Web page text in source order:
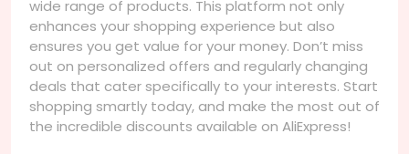
wide range of products. This platform not only
enhances your shopping experience but also
ensures you get value for your money. Don’t miss
out on personalized offers and regularly changing
deals that cater specifically to your interests. Start
shopping smartly today, and make the most out of
the incredible discounts available on AliExpress!